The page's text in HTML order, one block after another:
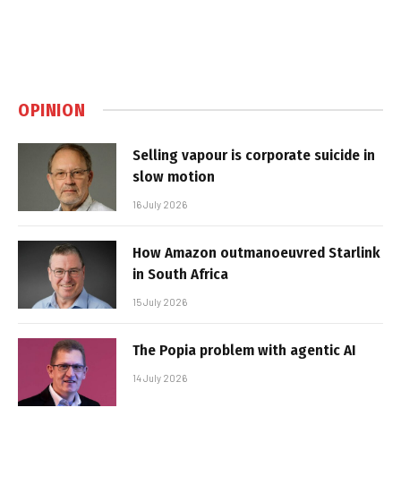
OPINION
Selling vapour is corporate suicide in
slow motion
16 July 2026
How Amazon outmanoeuvred Starlink
in South Africa
15 July 2026
The Popia problem with agentic AI
14 July 2026